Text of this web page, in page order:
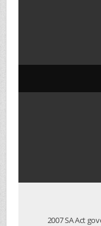
2007 SA Act